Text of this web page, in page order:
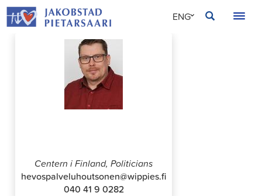
Skip
to
ENG
Centern i Finland, Politicians
hevospalveluhoutsonen@wippies.fi
040 41 9 0282